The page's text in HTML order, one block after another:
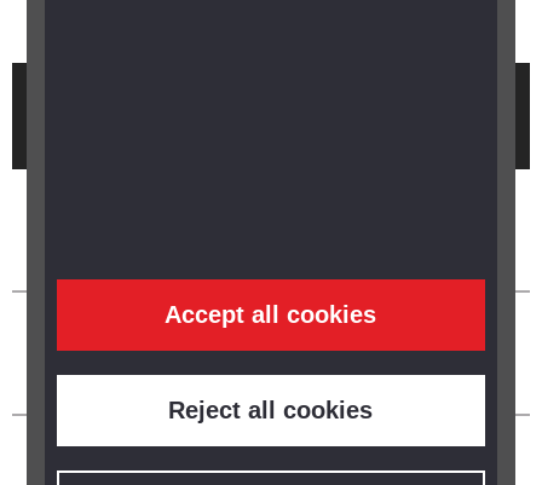
Accept all cookies
Reject all cookies